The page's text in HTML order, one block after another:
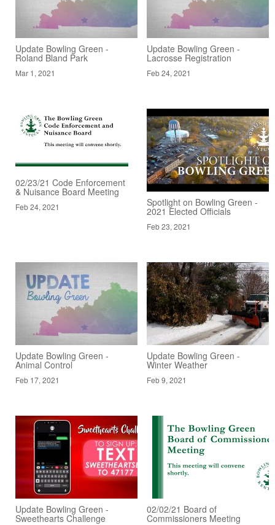
Update Bowling Green -
Roland Bland Park
Mar 1, 2021
Update Bowling Green -
Lacrosse Registration
Feb 24, 2021
02/23/21 Code Enforcement
& Nuisance Board Meeting
Feb 24, 2021 Spotlight on Bowling Green -
2021 Elected Officials
Feb 23, 2021
Update Bowling Green -
Animal Control
Feb 17, 2021
Update Bowling Green -
Winter Weather
Feb 9, 2021
Update Bowling Green -
Sweethearts Challenge
02/02/21 Board of
Commissioners Meeting